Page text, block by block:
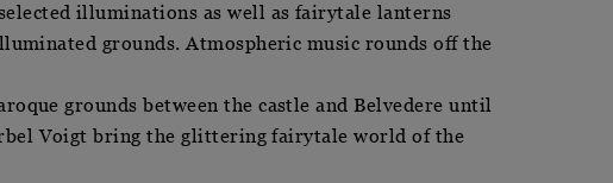
illuminations as well as fairytale lanterns
grounds. Atmospheric music rounds off the
grounds between the castle and Belvedere until
Voigt bring the glittering fairytale world of the